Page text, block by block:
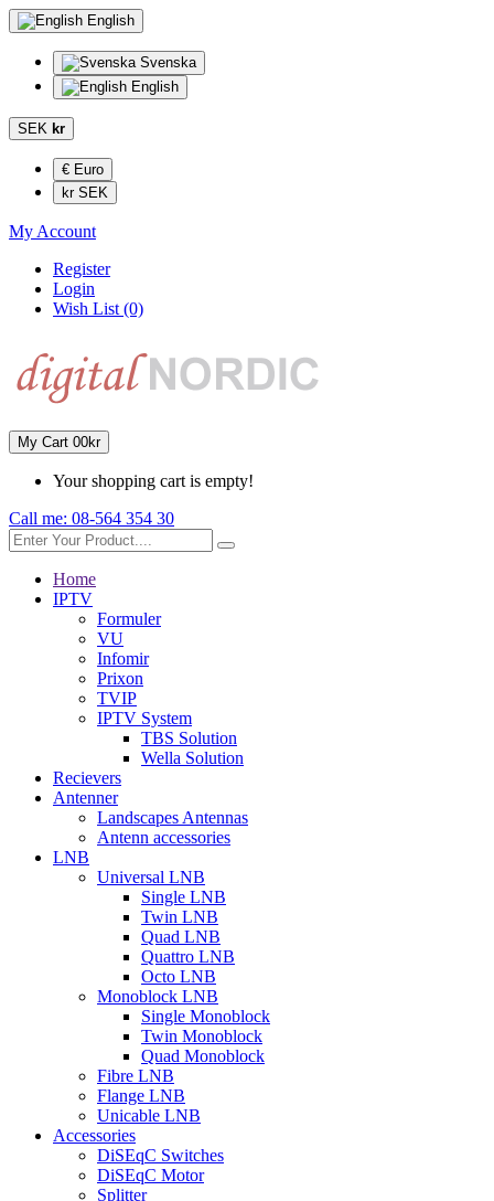
English
Svenska
English
SEK kr
€ Euro
kr SEK
My Account
Register
Login
Wish List (0)
My Cart 00kr
Your shopping cart is empty!
Call me: 08-564 354 30
Home
IPTV
Formuler
VU
Infomir
Prixon
TVIP
IPTV System
TBS Solution
Wella Solution
Recievers
Antenner
Landscapes Antennas
Antenn accessories
LNB
Universal LNB
Single LNB
Twin LNB
Quad LNB
Quattro LNB
Octo LNB
Monoblock LNB
Single Monoblock
Twin Monoblock
Quad Monoblock
Fibre LNB
Flange LNB
Unicable LNB
Accessories
DiSEqC Switches
DiSEqC Motor
Splitter